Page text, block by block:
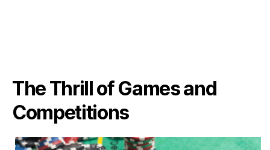
The Thrill of Games and
Competitions